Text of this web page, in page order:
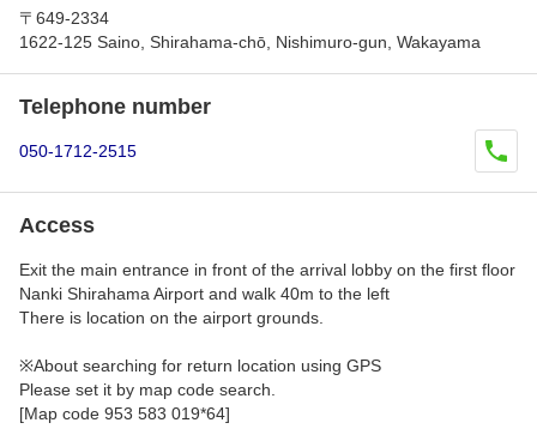
〒649-2334
1622-125 Saino, Shirahama-chō, Nishimuro-gun, Wakayama
Telephone number
050-1712-2515
Access
Exit the main entrance in front of the arrival lobby on the first floor
Nanki Shirahama Airport and walk 40m to the left
There is location on the airport grounds.
※About searching for return location using GPS
Please set it by map code search.
[Map code 953 583 019*64]